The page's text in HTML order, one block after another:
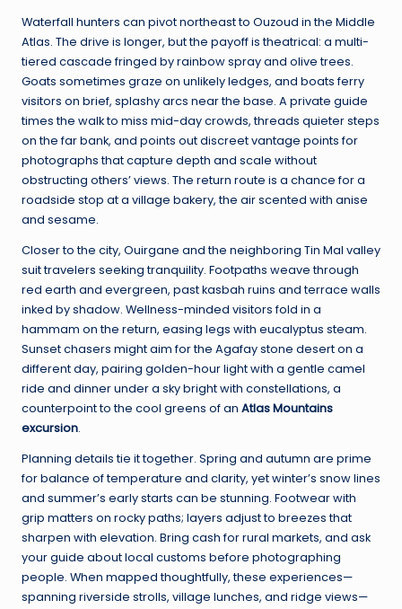
Waterfall hunters can pivot northeast to Ouzoud in the Middle
Atlas. The drive is longer, but the payoff is theatrical: a multi-
tiered cascade fringed by rainbow spray and olive trees.
Goats sometimes graze on unlikely ledges, and boats ferry
visitors on brief, splashy arcs near the base. A private guide
times the walk to miss mid-day crowds, threads quieter steps
on the far bank, and points out discreet vantage points for
photographs that capture depth and scale without
obstructing others’ views. The return route is a chance for a
roadside stop at a village bakery, the air scented with anise
and sesame.
Closer to the city, Ouirgane and the neighboring Tin Mal valley
suit travelers seeking tranquility. Footpaths weave through
red earth and evergreen, past kasbah ruins and terrace walls
inked by shadow. Wellness-minded visitors fold in a
hammam on the return, easing legs with eucalyptus steam.
Sunset chasers might aim for the Agafay stone desert on a
different day, pairing golden-hour light with a gentle camel
ride and dinner under a sky bright with constellations, a
counterpoint to the cool greens of an Atlas Mountains
excursion.
Planning details tie it together. Spring and autumn are prime
for balance of temperature and clarity, yet winter’s snow lines
and summer’s early starts can be stunning. Footwear with
grip matters on rocky paths; layers adjust to breezes that
sharpen with elevation. Bring cash for rural markets, and ask
your guide about local customs before photographing
people. When mapped thoughtfully, these experiences—
spanning riverside strolls, village lunches, and ridge views—